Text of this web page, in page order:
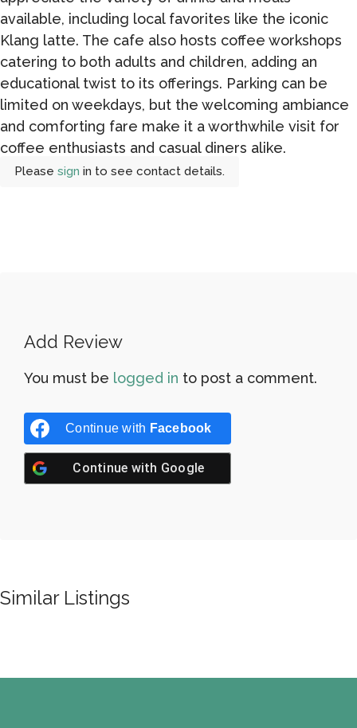
available, including local favorites like the iconic
Klang latte. The cafe also hosts coffee workshops
catering to both adults and children, adding an
educational twist to its offerings. Parking can be
limited on weekdays, but the welcoming ambiance
and comforting fare make it a worthwhile visit for
coffee enthusiasts and casual diners alike.
Please sign in to see contact details.
Add Review
You must be logged in to post a comment.
Continue with Facebook
Continue with Google
Similar Listings